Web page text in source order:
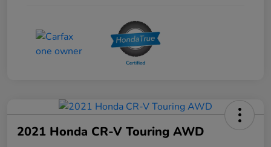
2021 Honda CR-V Touring AWD